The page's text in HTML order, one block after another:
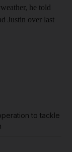
he told
Justin over last
to tackle